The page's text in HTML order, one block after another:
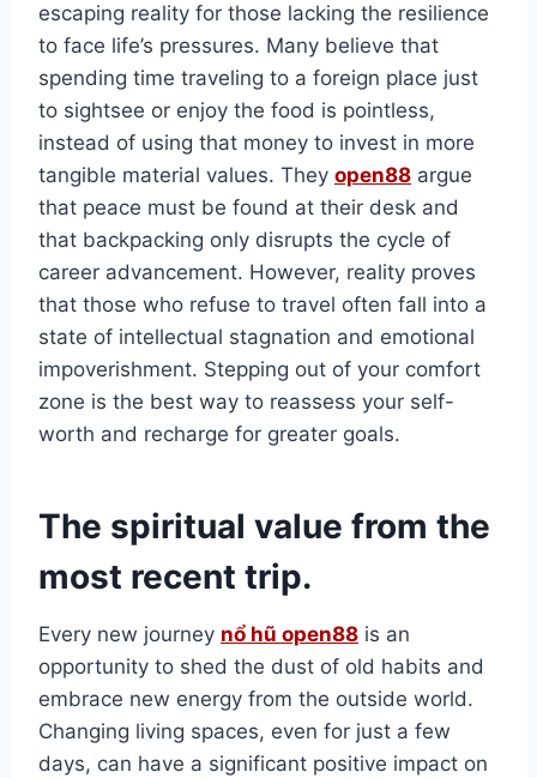
escaping reality for those lacking the resilience
to face life’s pressures. Many believe that
spending time traveling to a foreign place just
to sightsee or enjoy the food is pointless,
instead of using that money to invest in more
tangible material values. They open88 argue
that peace must be found at their desk and
that backpacking only disrupts the cycle of
career advancement. However, reality proves
that those who refuse to travel often fall into a
state of intellectual stagnation and emotional
impoverishment. Stepping out of your comfort
zone is the best way to reassess your self-
worth and recharge for greater goals.
The spiritual value from the
most recent trip.
Every new journey nổ hũ open88 is an
opportunity to shed the dust of old habits and
embrace new energy from the outside world.
Changing living spaces, even for just a few
days, can have a significant positive impact on